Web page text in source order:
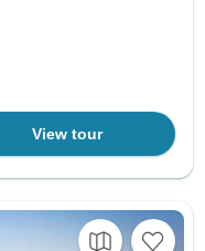
View tour